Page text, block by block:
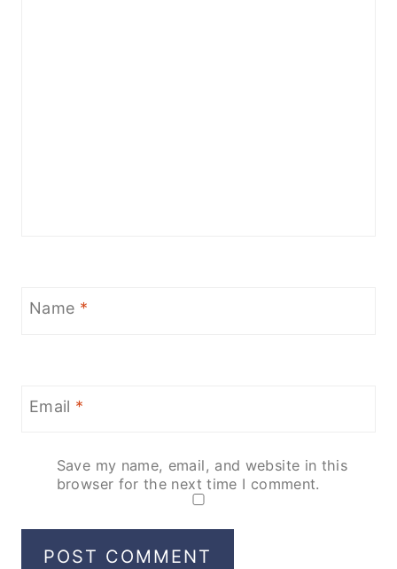
Name *
Email *
Save my name, email, and website in this
browser for the next time I comment.